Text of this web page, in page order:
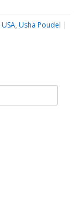
USA, Usha Poudel |